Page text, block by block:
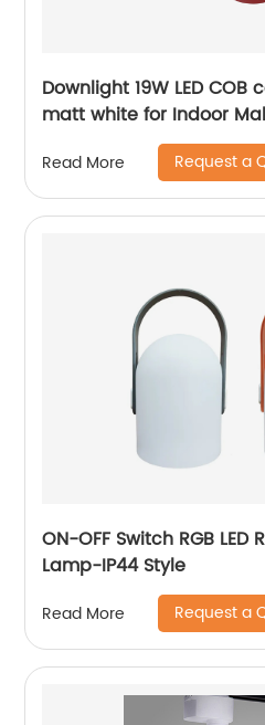
Downlight 19W LED
matt white for Indoor
Read More Request a
ON-OFF Switch RGB
Lamp-IP44 Style
Read More Request a